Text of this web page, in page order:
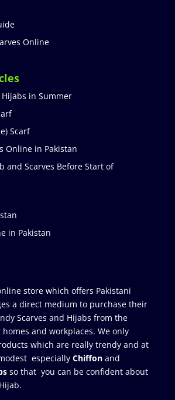
Online
Hijabs in Summer
Scarf
Online in Pakistan
and Scarves Before Start of
in Pakistan
store which offers Pakistani
a direct medium to purchase their
Scarves and Hijabs from the
and workplaces. We only
which are really trendy and at
especially Chiffonand
so that you can be confident about